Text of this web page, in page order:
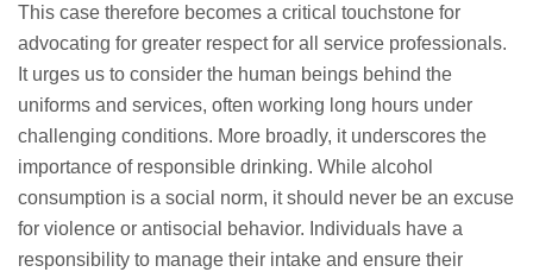
This case therefore becomes a critical touchstone for
advocating for greater respect for all service professionals.
It urges us to consider the human beings behind the
uniforms and services, often working long hours under
challenging conditions. More broadly, it underscores the
importance of responsible drinking. While alcohol
consumption is a social norm, it should never be an excuse
for violence or antisocial behavior. Individuals have a
responsibility to manage their intake and ensure their